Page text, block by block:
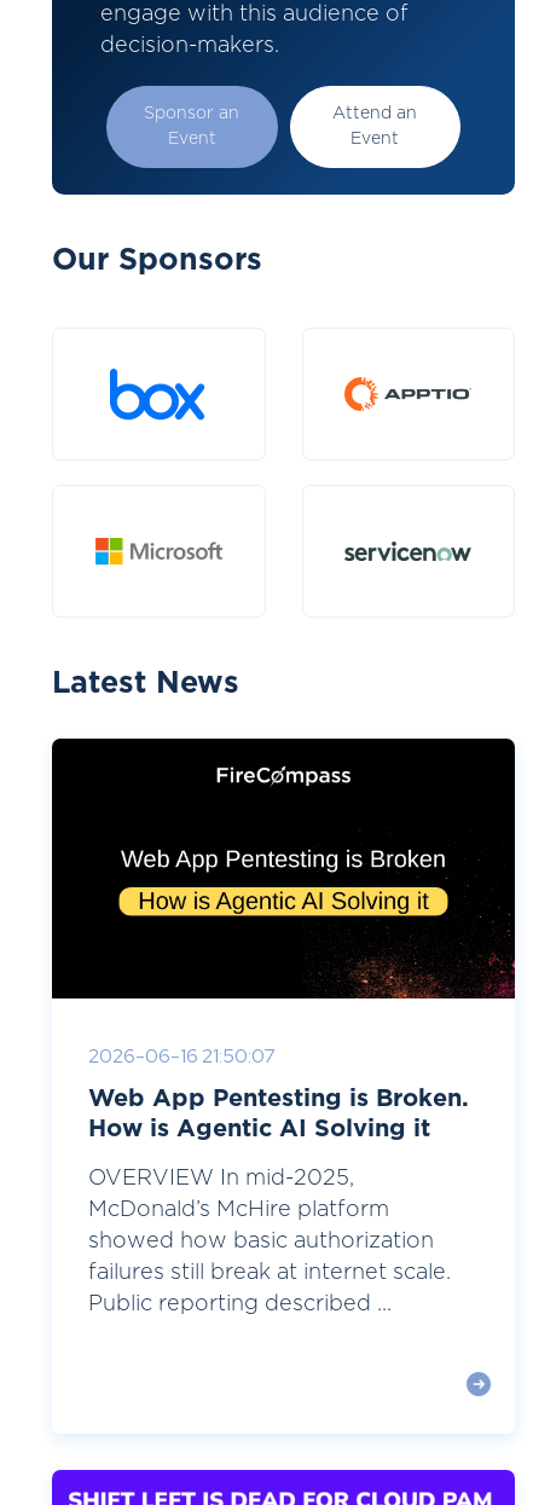
engage with this audience of
decision-makers.
Sponsor an
Event
Attend an
Event
Our Sponsors
Latest News
2026-06-16 21:50:07
Web App Pentesting is Broken.
How is Agentic AI Solving it
OVERVIEW In mid-2025,
McDonald’s McHire platform
showed how basic authorization
failures still break at internet scale.
Public reporting described ...